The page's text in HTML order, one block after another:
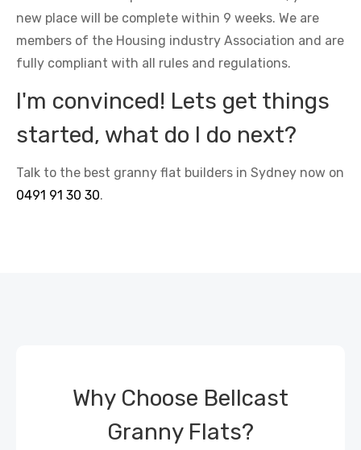
new place will be complete within 9 weeks. We are
members of the Housing industry Association and are
fully compliant with all rules and regulations.
I'm convinced! Lets get things
started, what do I do next?
Talk to the best granny flat builders in Sydney now on
0491 91 30 30.
Why Choose Bellcast
Granny Flats?